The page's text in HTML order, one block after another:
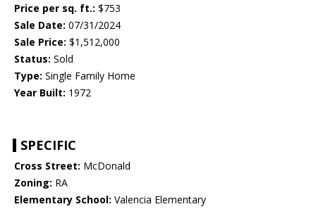
Price per sq. ft.: $753
Sale Date: 07/31/2024
Sale Price: $1,512,000
Status: Sold
Type: Single Family Home
Year Built: 1972
SPECIFIC
Cross Street: McDonald
Zoning: RA
Elementary School: Valencia Elementary